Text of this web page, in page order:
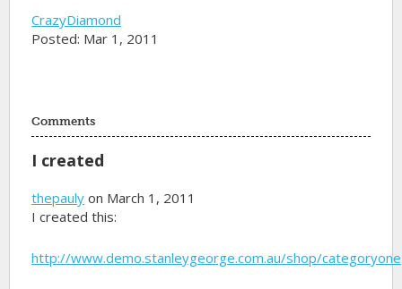
CrazyDiamond
Posted: Mar 1, 2011
Comments
I created
thepauly on March 1, 2011
I created this:
http://www.demo.stanleygeorge.com.au/shop/categoryone